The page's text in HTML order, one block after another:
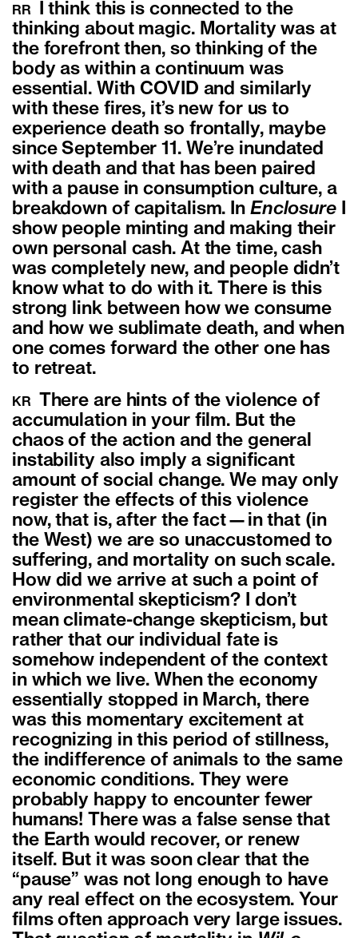
RR
I think this is connected to the
thinking about magic. Mortality was at
the forefront then, so thinking of the
body as within a continuum was
essential. With COVID and similarly
with these fires, it’s new for us to
experience death so frontally, maybe
since September 11. We’re inundated
with death and that has been paired
with a pause in consumption culture, a
breakdown of capitalism. In EnclosureI
show people minting and making their
own personal cash. At the time, cash
was completely new, and people didn’t
know what to do with it. There is this
strong link between how we consume
and how we sublimate death, and when
one comes forward the other one has
to retreat.
KR
There are hints of the violence of
accumulation in your film. But the
chaos of the action and the general
instability also imply a significant
amount of social change. We may only
register the effects of this violence
now, that is, after the fact—in that (in
the West) we are so unaccustomed to
suffering, and mortality on such scale.
How did we arrive at such a point of
environmental skepticism? I don’t
mean climate-change skepticism, but
rather that our individual fate is
somehow independent of the context
in which we live. When the economy
essentially stopped in March, there
was this momentary excitement at
recognizing in this period of stillness,
the indifference of animals to the same
economic conditions. They were
probably happy to encounter fewer
humans! There was a false sense that
the Earth would recover, or renew
itself. But it was soon clear that the
“pause” was not long enough to have
any real effect on the ecosystem. Your
films often approach very large issues.